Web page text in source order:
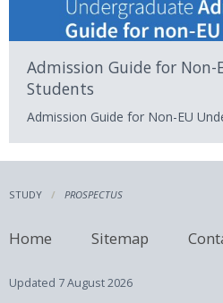
Admission Guide for
Students
Admission Guide for Non-EU
STUDY PROSPECTUS
Home Sitemap
Updated 7 August 2026